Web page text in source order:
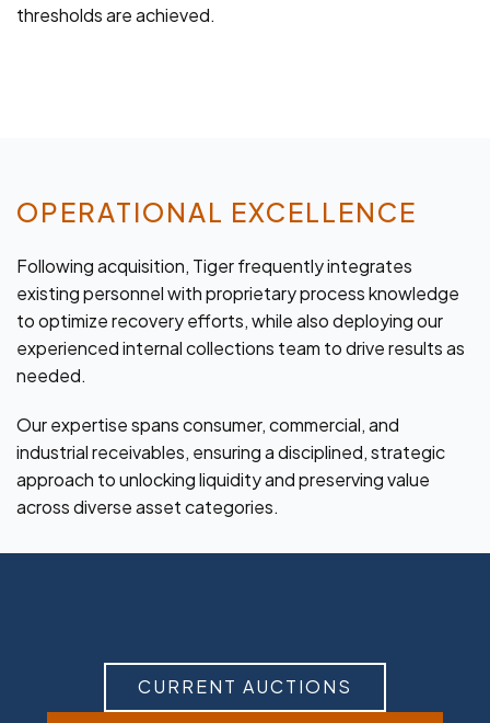
thresholds are achieved.
OPERATIONAL EXCELLENCE
Following acquisition, Tiger frequently integrates
existing personnel with proprietary process knowledge
to optimize recovery efforts, while also deploying our
experienced internal collections team to drive results as
needed.
Our expertise spans consumer, commercial, and
industrial receivables, ensuring a disciplined, strategic
approach to unlocking liquidity and preserving value
across diverse asset categories.
CURRENT AUCTIONS